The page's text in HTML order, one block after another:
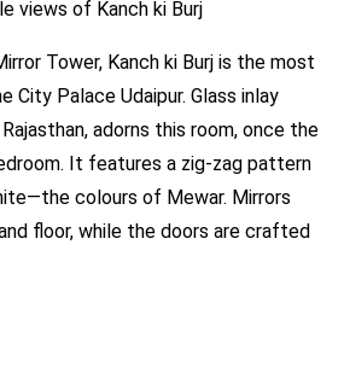
views of Kanch ki Burj
Tower, Kanch ki Burj is the most
City Palace Udaipur. Glass inlay
adorns this room, once the
It features a zig-zag pattern
colours of Mewar. Mirrors
floor, while the doors are crafted